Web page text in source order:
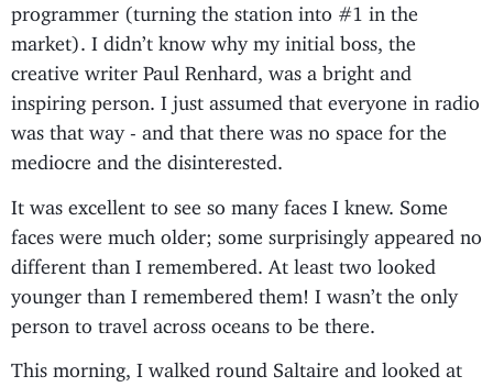
programmer (turning the station into #1 in the
market). I didn’t know why my initial boss, the
creative writer Paul Renhard, was a bright and
inspiring person. I just assumed that everyone in radio
was that way - and that there was no space for the
mediocre and the disinterested.
It was excellent to see so many faces I knew. Some
faces were much older; some surprisingly appeared no
different than I remembered. At least two looked
younger than I remembered them! I wasn’t the only
person to travel across oceans to be there.
This morning, I walked round Saltaire and looked at